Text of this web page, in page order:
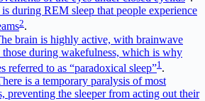
during REM sleep that people experience
2.
brain is highly active, with brainwave
those during wakefulness, which is why
referred to as “paradoxical sleep”1 .
is a temporary paralysis of most
preventing the sleeper from acting out their